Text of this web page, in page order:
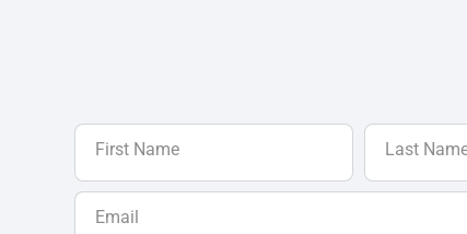
First Name Last
Email